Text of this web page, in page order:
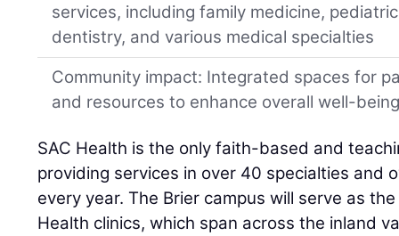
services, including family medicine,
dentistry, and various medical specialties
Community impact: Integrated spaces for
and resources to enhance overall well-
SAC Health is the only faith-based and
providing services in over 40 specialties and
every year. The Brier campus will serve as
Health clinics, which span across the inland